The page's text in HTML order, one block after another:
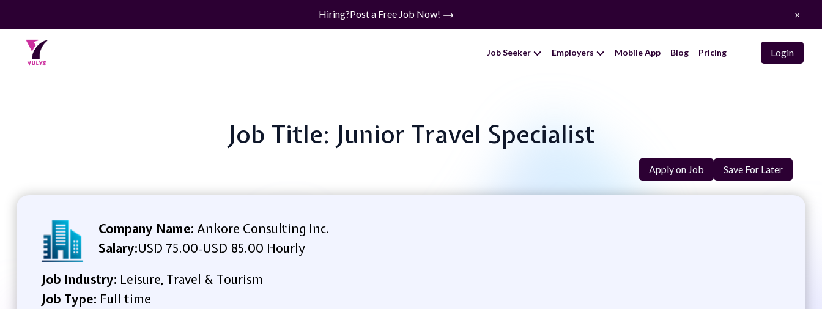
Hiring?Post a Free Job Now! ×
Job Seeker Employers Mobile App Blog Pricing Login
Job Title: Junior Travel Specialist
Apply on Job Save For Later
Company Name: Ankore Consulting Inc.
Salary:USD 75.00-USD 85.00 Hourly
Job Industry: Leisure, Travel & Tourism
Job Type: Full time